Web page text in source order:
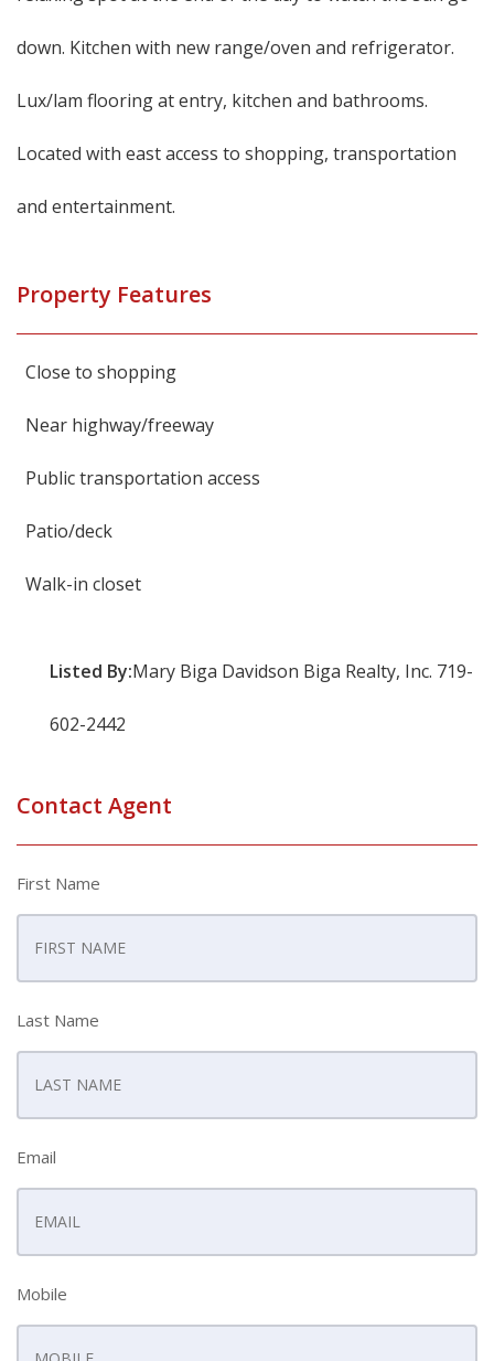
down. Kitchen with new range/oven and refrigerator.
Lux/lam flooring at entry, kitchen and bathrooms.
Located with east access to shopping, transportation
and entertainment.
Property Features
Close to shopping
Near highway/freeway
Public transportation access
Patio/deck
Walk-in closet
Listed By:Mary Biga Davidson Biga Realty, Inc. 719-
602-2442
Contact Agent
First Name
Last Name
Email
Mobile